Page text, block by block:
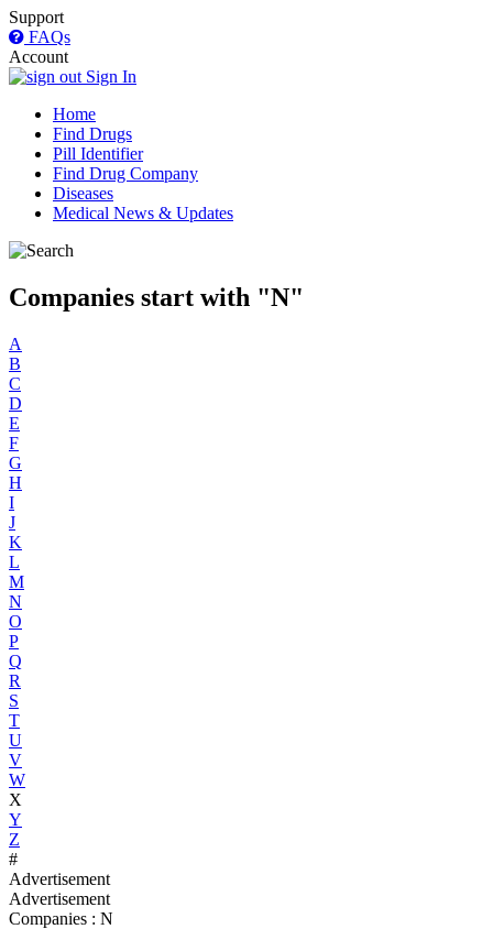
Support
FAQs
Account
Sign In
Home
Find Drugs
Pill Identifier
Find Drug Company
Diseases
Medical News & Updates
Companies start with "N"
A
B
C
D
E
F
G
H
I
J
K
L
M
N
O
P
Q
R
S
T
U
V
W
X
Y
Z
#
Advertisement
Advertisement
Companies : N